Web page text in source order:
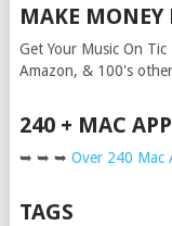
MAKE MONEY
Get Your Music On
Amazon, & 100's
240 + MAC
➥ ➥ ➥ Over 240 Mac
TAGS